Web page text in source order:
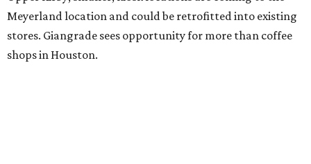
Meyerland location and could be retrofitted into existing
stores. Giangrade sees opportunity for more than coffee
shops in Houston.